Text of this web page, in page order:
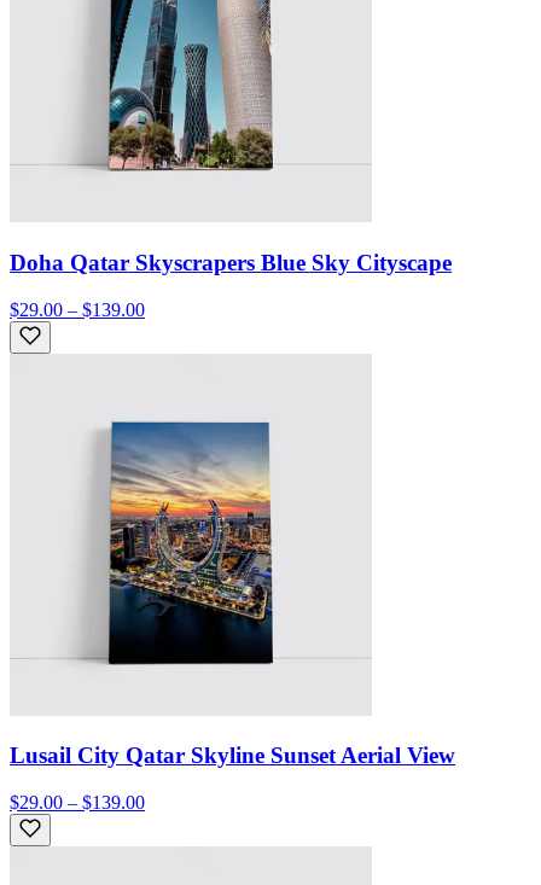
Doha Qatar Skyscrapers Blue Sky Cityscape
$29.00 – $139.00
Lusail City Qatar Skyline Sunset Aerial View
$29.00 – $139.00